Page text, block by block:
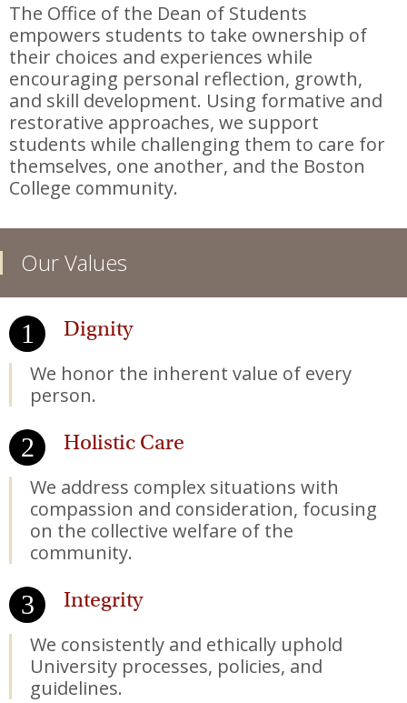
The Office of the Dean of Students
empowers students to take ownership of
their choices and experiences while
encouraging personal reflection, growth,
and skill development. Using formative and
restorative approaches, we support
students while challenging them to care for
themselves, one another, and the Boston
College community.
Our Values
Dignity
We honor the inherent value of every
person.
Holistic Care
We address complex situations with
compassion and consideration, focusing
on the collective welfare of the
community.
Integrity
We consistently and ethically uphold
University processes, policies, and
guidelines.